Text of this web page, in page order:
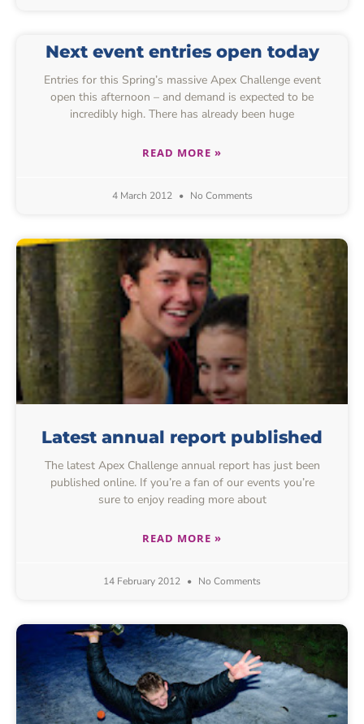
Next event entries open today
Entries for this Spring’s massive Apex Challenge event
open this afternoon – and demand is expected to be
incredibly high. There has already been huge
READ MORE »
4 March 2012 No Comments
Latest annual report published
The latest Apex Challenge annual report has just been
published online. If you’re a fan of our events you’re
sure to enjoy reading more about
READ MORE »
14 February 2012 No Comments